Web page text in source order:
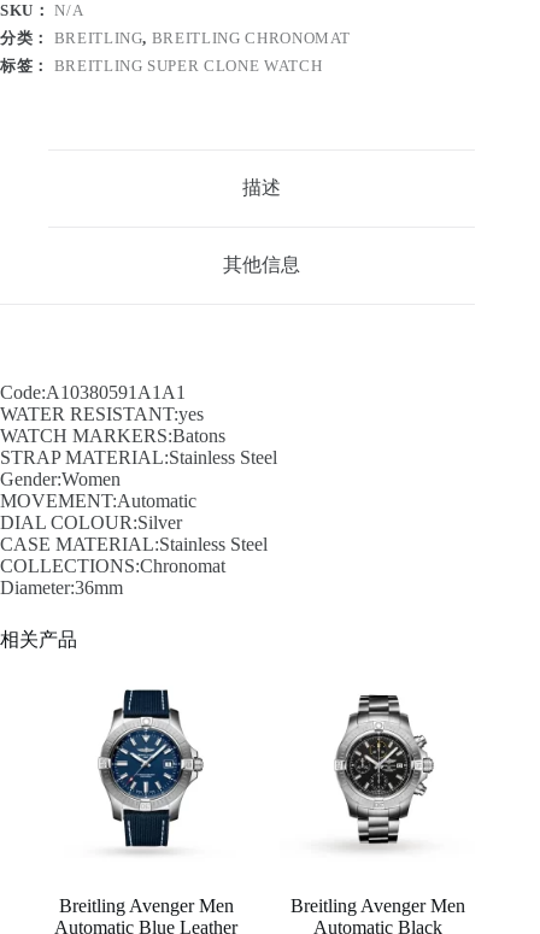
SKU：N/A
分类： BREITLING, BREITLING CHRONOMAT
标签： BREITLING SUPER CLONE WATCH
描述
其他信息
Code:A10380591A1A1
WATER RESISTANT:yes
WATCH MARKERS:Batons
STRAP MATERIAL:Stainless Steel
Gender:Women
MOVEMENT:Automatic
DIAL COLOUR:Silver
CASE MATERIAL:Stainless Steel
COLLECTIONS:Chronomat
Diameter:36mm
相关产品
Breitling Avenger Men
Automatic Blue Leather
Breitling Avenger Men
Automatic Black